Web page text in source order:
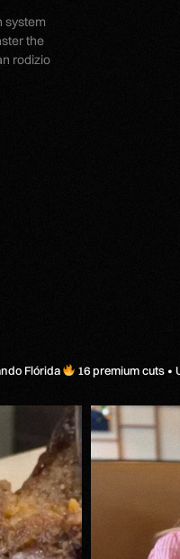
system
the
rodizio
Flórida 16 premium cuts •